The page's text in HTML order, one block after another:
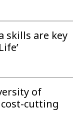
skills are key
of
cutting